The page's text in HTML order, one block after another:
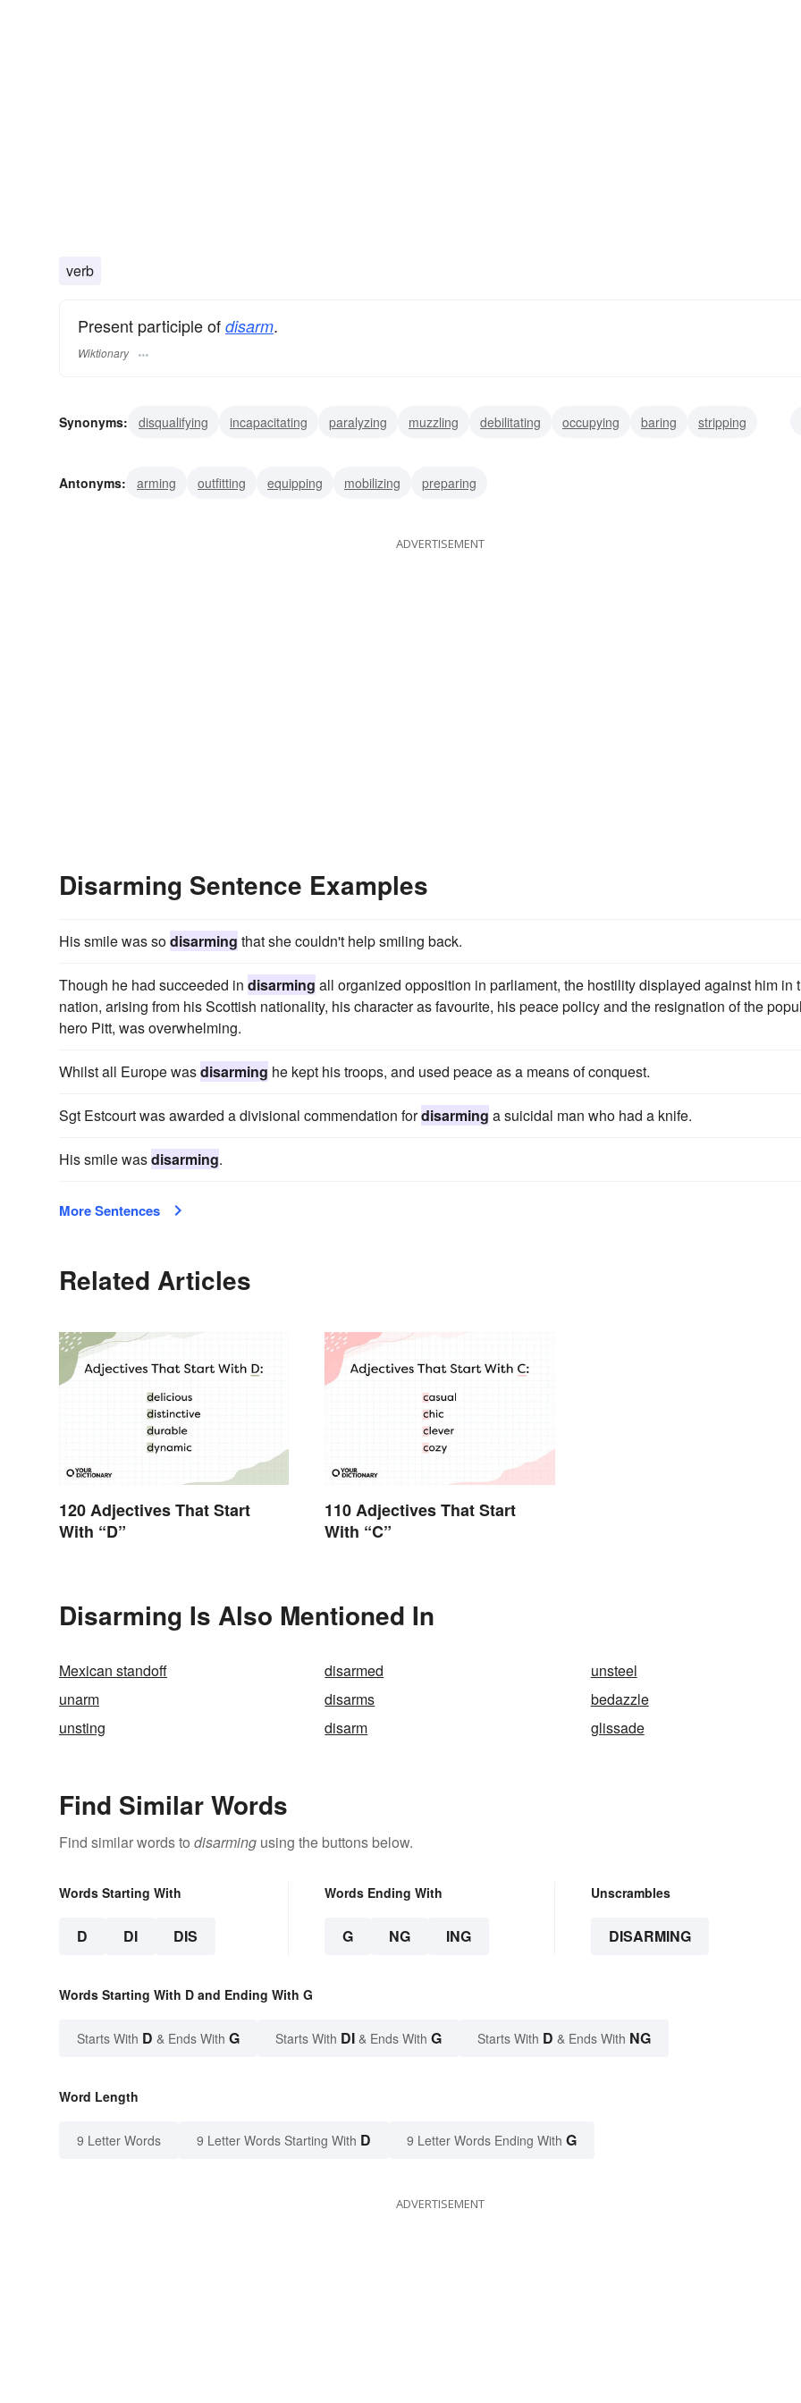
verb
Present participle of disarm.
Wiktionary
Synonyms: disqualifying incapacitating paralyzing muzzling debilitating occupying baring
stripping
Antonyms:
arming outfitting equipping mobilizing preparing
ADVERTISEMENT
Disarming Sentence Examples
His smile was sodisarming that she couldn't help smiling back.
Though he had succeeded in disarming all organized opposition in parliament, the hostility displayed against him in
nation, arising from his Scottish nationality, his character as favourite, his peace policy and the resignation of the
hero Pitt, was overwhelming.
Whilst all Europe wasdisarming he kept his troops, and used peace as a means of conquest.
Sgt Estcourt was awarded a divisional commendation fordisarming a suicidal man who had a knife.
His smile wasdisarming.
More Sentences
Related Articles
120 Adjectives That Start
With “D”
110 Adjectives That Start
With “C”
Disarming Is Also Mentioned In
Mexican standoff disarmed
unsteel
unarm
disarms
bedazzle
unsting
disarm glissade
Find Similar Words
Find similar words to disarming using the buttons below.
Words Starting With
D DI DIS
Words Ending With
G NG ING
Unscrambles
DISARMING
Words Starting With D and Ending With G
Starts With D & Ends With G Starts With DI & Ends With G Starts With D & Ends With NG
Word Length
9 Letter Words 9 Letter Words Starting With D 9 Letter Words Ending With G
ADVERTISEMENT